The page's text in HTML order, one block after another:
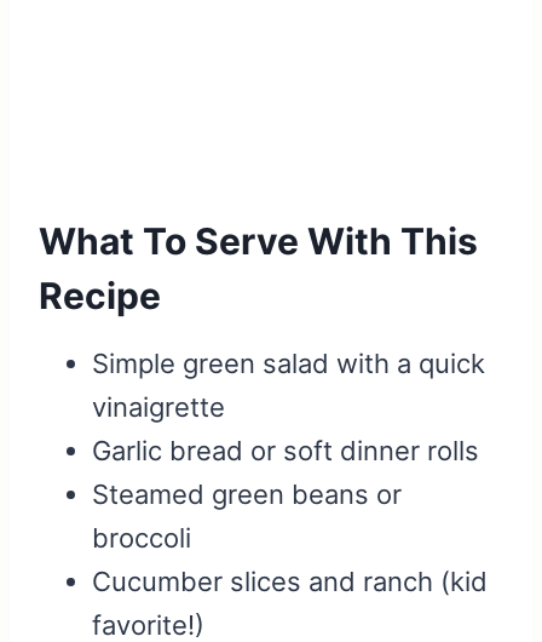
What To Serve With This
Recipe
Simple green salad with a quick
vinaigrette
Garlic bread or soft dinner rolls
Steamed green beans or
broccoli
Cucumber slices and ranch (kid
favorite!)